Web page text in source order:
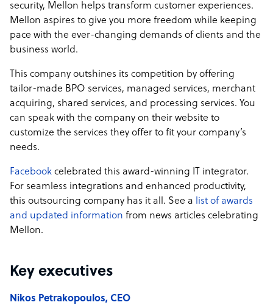
security, Mellon helps transform customer experiences.
Mellon aspires to give you more freedom while keeping
pace with the ever-changing demands of clients and the
business world.
This company outshines its competition by offering
tailor-made BPO services, managed services, merchant
acquiring, shared services, and processing services. You
can speak with the company on their website to
customize the services they offer to fit your company’s
needs.
Facebook celebrated this award-winning IT integrator.
For seamless integrations and enhanced productivity,
this outsourcing company has it all. See a list of awards
and updated information from news articles celebrating
Mellon.
Key executives
Nikos Petrakopoulos, CEO